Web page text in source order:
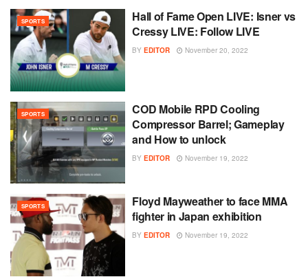
SPORTS
Hall of Fame Open LIVE: Isner vs
Cressy LIVE: Follow LIVE
BY EDITOR November 20, 2022
SPORTS
COD Mobile RPD Cooling
Compressor Barrel; Gameplay
and How to unlock
BY EDITOR November 19, 2022
SPORTS
Floyd Mayweather to face MMA
fighter in Japan exhibition
BY EDITOR November 19, 2022